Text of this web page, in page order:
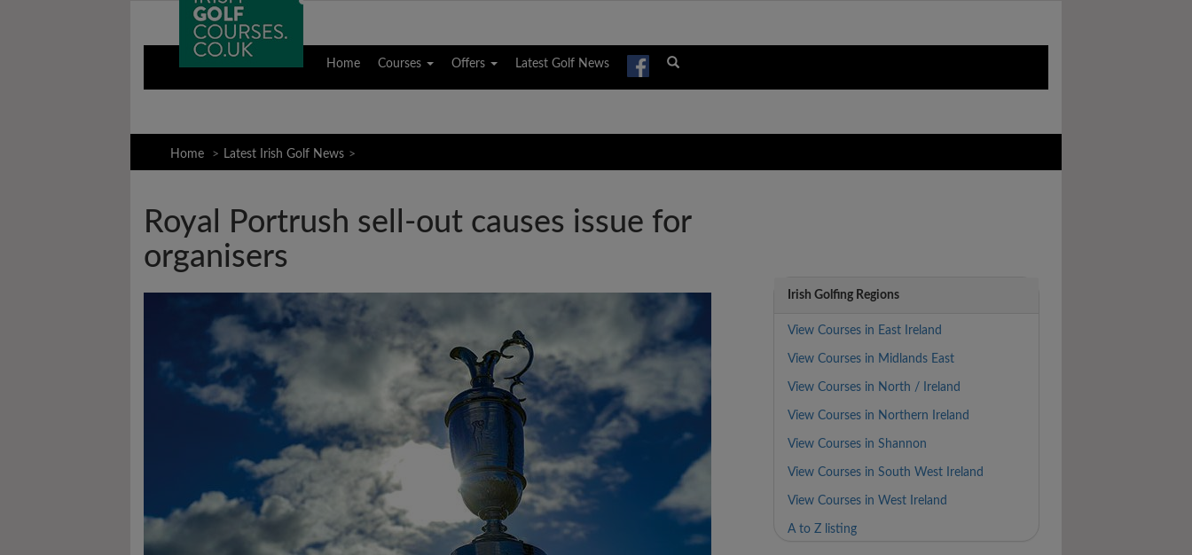
Home Courses Offers Latest Golf News
Home Latest Irish Golf News
Royal Portrush sell-out causes issue for
organisers
Irish Golfing Regions
View Courses in East Ireland
View Courses in Midlands East
View Courses in North / Ireland
View Courses in Northern Ireland
View Courses in Shannon
View Courses in South West Ireland
View Courses in West Ireland
A to Z listing